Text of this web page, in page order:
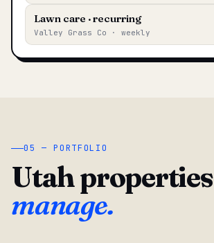
Lawn care · recurring
Valley Grass Co · weekly
05 — PORTFOLIO
Utah properties
manage.